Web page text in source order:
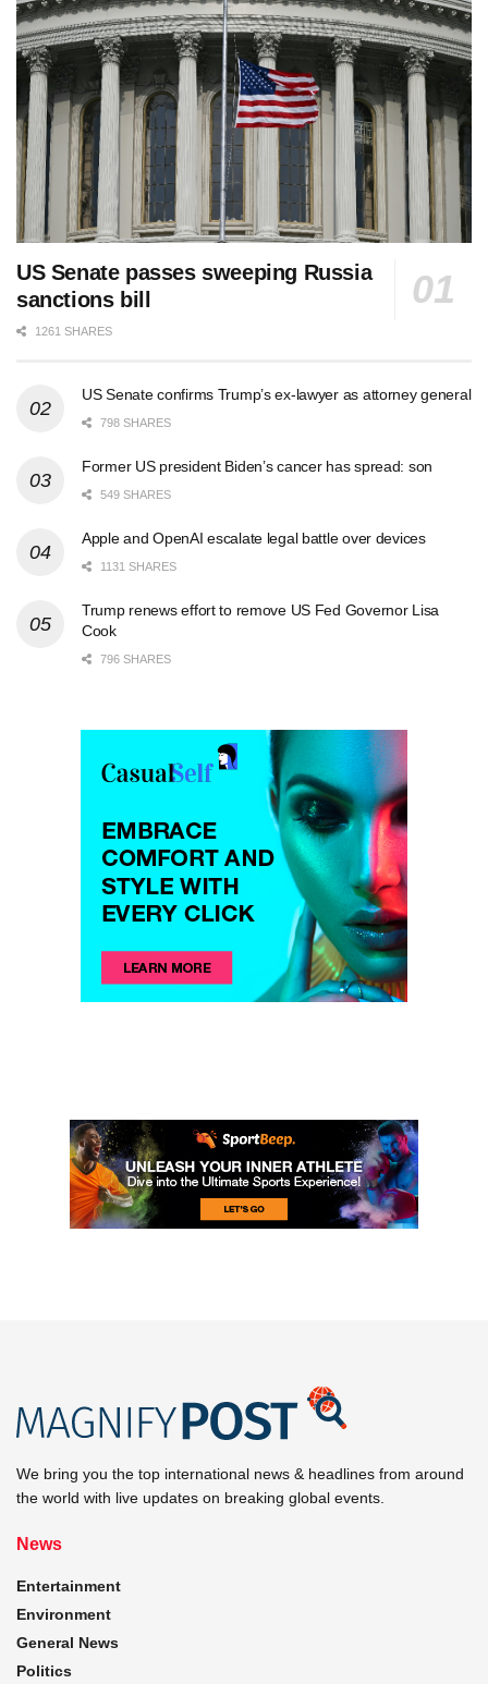
US Senate passes sweeping Russia
sanctions bill
1261 SHARES
US Senate confirms Trump’s ex-lawyer as attorney general
798 SHARES
Former US president Biden’s cancer has spread: son
549 SHARES
Apple and OpenAI escalate legal battle over devices
1131 SHARES
Trump renews effort to remove US Fed Governor Lisa
Cook
796 SHARES
We bring you the top international news & headlines from around
the world with live updates on breaking global events.
News
Entertainment
Environment
General News
Politics